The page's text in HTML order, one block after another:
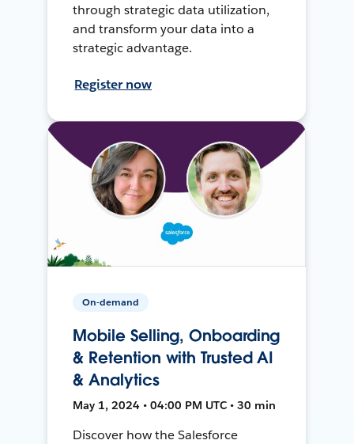
through strategic data utilization,
and transform your data into a
strategic advantage.
Register now
On-demand
Mobile Selling, Onboarding
& Retention with Trusted AI
& Analytics
May 1, 2024 • 04:00 PM UTC • 30 min
Discover how the Salesforce